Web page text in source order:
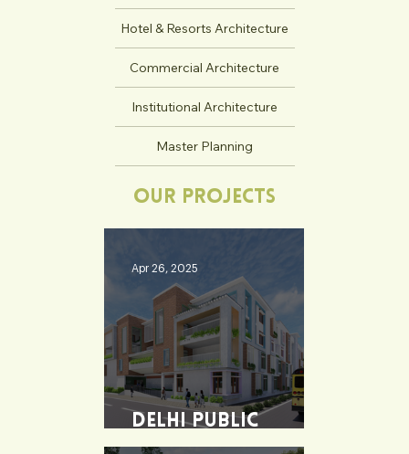
Hotel & Resorts Architecture
Commercial Architecture
Institutional Architecture
Master Planning
Our Projects
Delhi Public
School - Burdwan
Apr 26, 2025